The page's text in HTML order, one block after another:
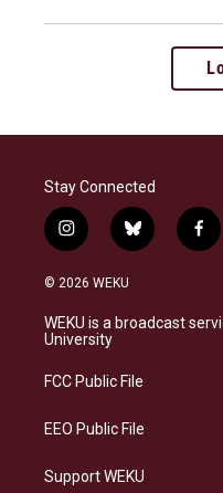
Stay Connected
i
n
s
a
g
a
b
l
s
k
f
a
b
o
© 2026 WEKU
WEKU is a broadcast
University
FCC Public File
EEO Public File
Support WEKU